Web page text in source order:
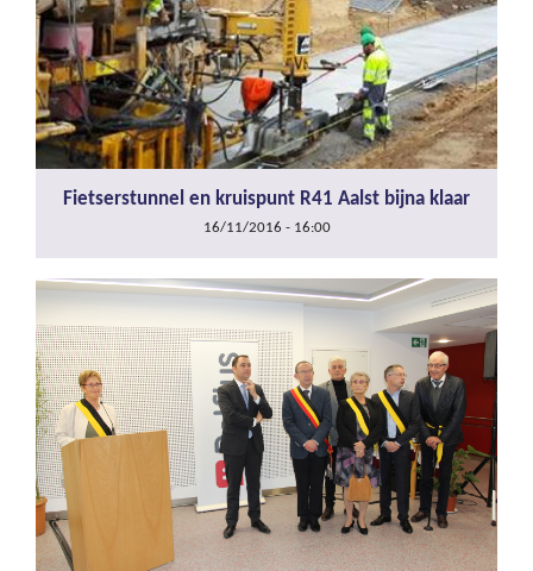
Fietserstunnel en kruispunt R41 Aalst bijna klaar
16/11/2016 - 16:00